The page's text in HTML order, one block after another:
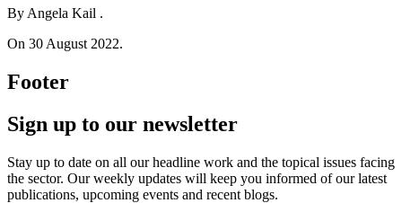
By Angela Kail .
On 30 August 2022.
Footer
Sign up to our newsletter
Stay up to date on all our headline work and the topical issues facing
the sector. Our weekly updates will keep you informed of our latest
publications, upcoming events and recent blogs.